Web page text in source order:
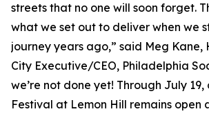
streets that no one will soon forget.
what we set out to deliver when we
journey years ago,” said Meg Kane,
City Executive/CEO, Philadelphia
we’re not done yet! Through July 19,
Festival at Lemon Hill remains open